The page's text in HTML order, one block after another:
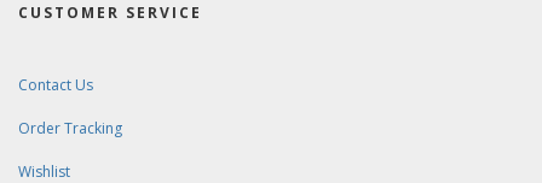
CUSTOMER SERVICE
Contact Us
Order Tracking
Wishlist